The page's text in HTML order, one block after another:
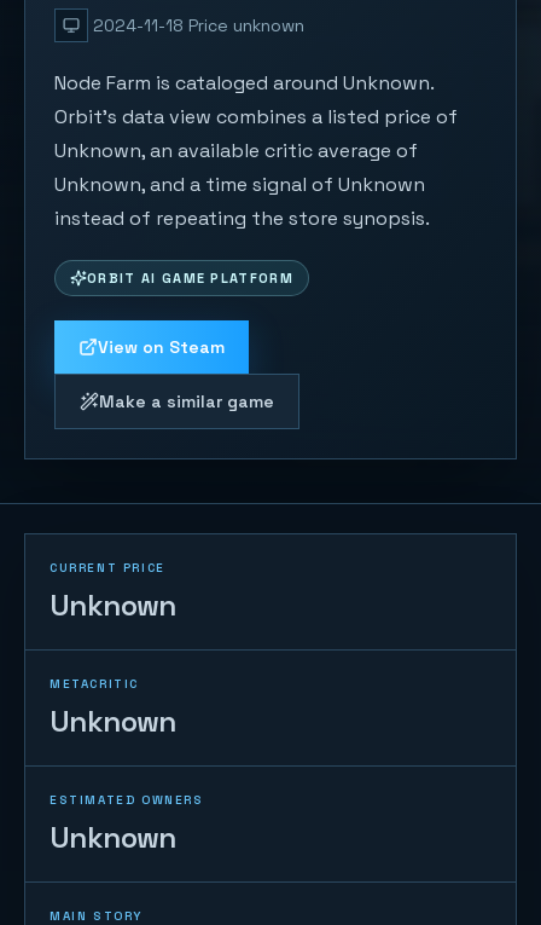
2024-11-18 Price unknown
Node Farm is cataloged around Unknown.
Orbit's data view combines a listed price of
Unknown, an available critic average of
Unknown, and a time signal of Unknown
instead of repeating the store synopsis.
ORBIT AI GAME PLATFORM
View on Steam
Make a similar game
CURRENT PRICE
Unknown
METACRITIC
Unknown
ESTIMATED OWNERS
Unknown
MAIN STORY